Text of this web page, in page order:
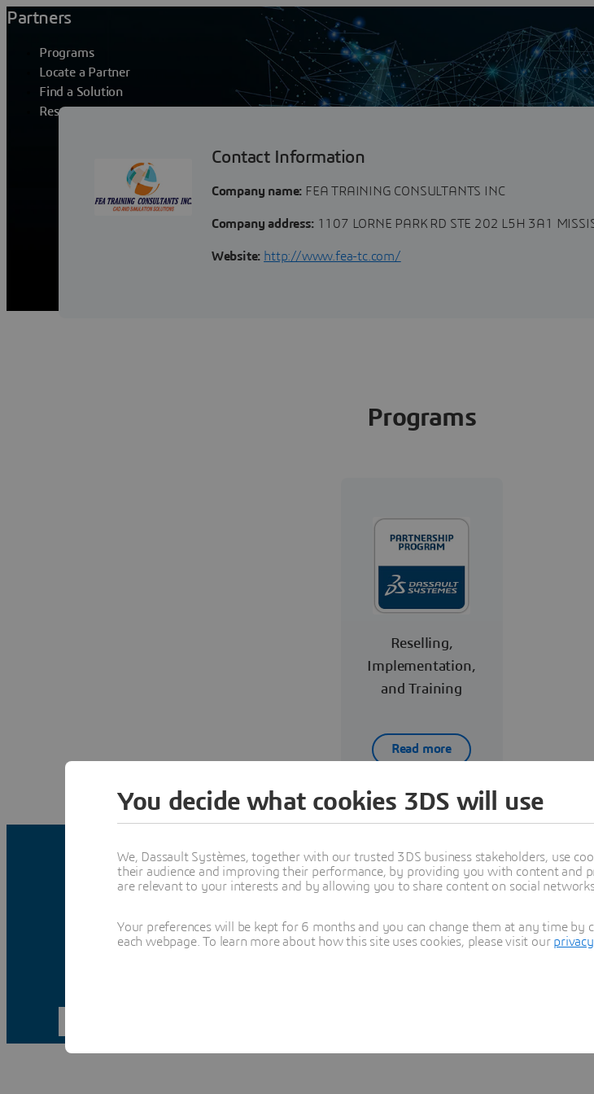
Partners
Programs
Locate a Partner
Find a Solution
Resources
FEA TRAINING
Contact Information
Company name: FEA TRAINING CONSULTANTS INC
Company address:1107 LORNE PARK RD STE 202 L5H 3A1
Website: http://www.fea-tc.com/
Programs
Reselling,
Implementation,
and Training
Read more
Explore Partners
You decide what cookies 3DS will use
We, Dassault Systèmes, together with our trusted 3DS business stakeholders, use
their audience and improving their performance, by providing you with content and
are relevant to your interests and by allowing you to share content on social
Your preferences will be kept for 6 months and you can change them at any time
each webpage. To learn more about how this site uses cookies, please visit our